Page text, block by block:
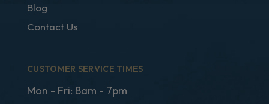
Blog
Contact Us
CUSTOMER SERVICE TIMES
Mon - Fri: 8am - 7pm